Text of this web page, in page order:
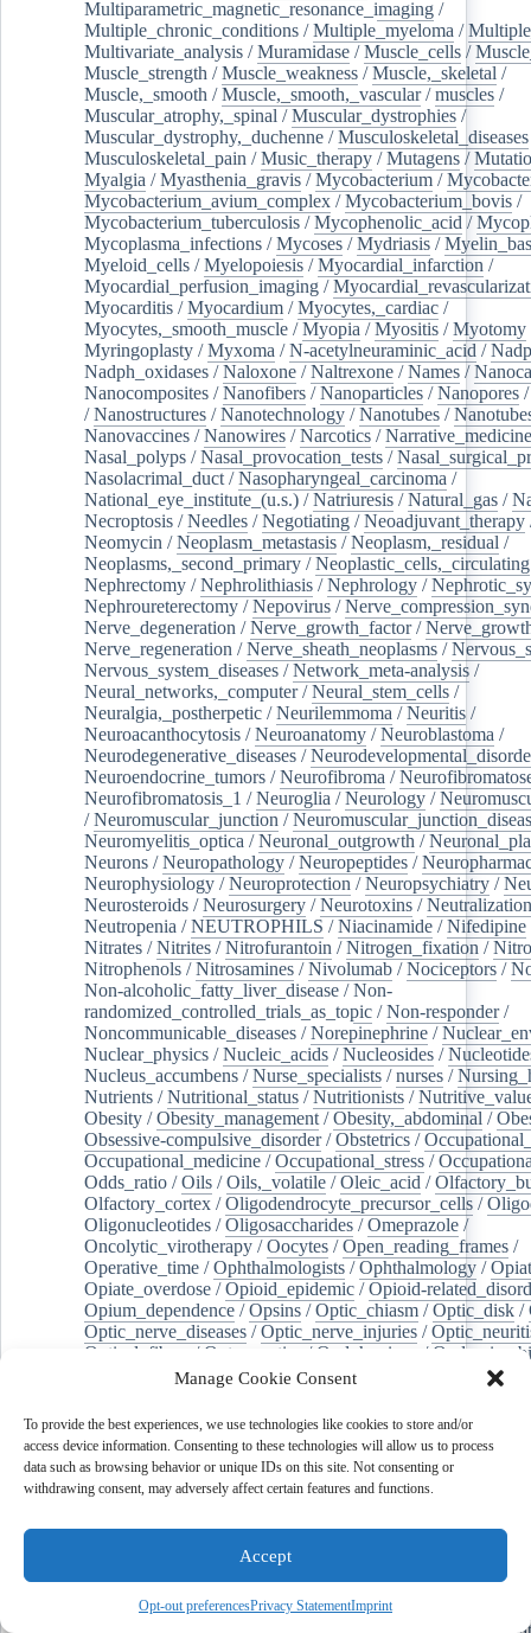
Manage Cookie Consent
To provide the best experiences, we use technologies like cookies to store and/or
access device information. Consenting to these technologies will allow us to process
data such as browsing behavior or unique IDs on this site. Not consenting or
withdrawing consent, may adversely affect certain features and functions.
Accept
Opt-out preferencesPrivacy StatementImprint
Multiparametric_magnetic_resonance_imaging /
Multiple_chronic_conditions /Multiple_myeloma /
Multivariate_analysis /Muramidase /Muscle_cells /
Muscle_strength /Muscle_weakness /Muscle,_skeletal /
Muscle,_smooth /Muscle,_smooth,_vascular/muscles /
Muscular_atrophy,_spinal /Muscular_dystrophies /
Muscular_dystrophy,_duchenne /Musculoskeletal_diseases
Musculoskeletal_pain /Music_therapy /Mutagens /
Myalgia /Myasthenia_gravis /Mycobacterium /
Mycobacterium_avium_complex /Mycobacterium_bovis /
Mycobacterium_tuberculosis /Mycophenolic_acid /
Mycoplasma_infections /Mycoses /Mydriasis /
Myeloid_cells /Myelopoiesis /Myocardial_infarction /
Myocardial_perfusion_imaging /
Myocarditis /Myocardium /Myocytes,_cardiac /
Myocytes,_smooth_muscle /Myopia /Myositis /Myotomy
Myringoplasty /Myxoma /N-acetylneuraminic_acid /Nadp
Nadph_oxidases /Naloxone /Naltrexone /Names /
Nanocomposites /Nanofibers /Nanoparticles /Nanopores
/Nanostructures /Nanotechnology /Nanotubes /
Nanovaccines /Nanowires /Narcotics /Narrative_medicine
Nasal_polyps /Nasal_provocation_tests /
Nasolacrimal_duct /Nasopharyngeal_carcinoma /
National_eye_institute_(u.s.) /Natriuresis /Natural_gas /
Necroptosis /Needles /Negotiating /Neoadjuvant_therapy
Neomycin /Neoplasm_metastasis /Neoplasm,_residual /
Neoplasms,_second_primary /Neoplastic_cells,_circulating
Nephrectomy /Nephrolithiasis /Nephrology /
Nephroureterectomy /Nepovirus /
Nerve_degeneration /Nerve_growth_factor/
Nerve_regeneration /Nerve_sheath_neoplasms /
Nervous_system_diseases /Network_meta-analysis /
Neural_networks,_computer/Neural_stem_cells /
Neuralgia,_postherpetic /Neurilemmoma /Neuritis /
Neuroacanthocytosis /Neuroanatomy /Neuroblastoma /
Neurodegenerative_diseases /
Neuroendocrine_tumors /Neurofibroma /
Neurofibromatosis_1 /Neuroglia /Neurology /
/Neuromuscular_junction /
Neuromyelitis_optica /Neuronal_outgrowth /
Neurons /Neuropathology /Neuropeptides /
Neurophysiology /Neuroprotection /Neuropsychiatry /
Neurosteroids /Neurosurgery /Neurotoxins /
Neutropenia /NEUTROPHILS /Niacinamide /Nifedipine
Nitrates /Nitrites /Nitrofurantoin /Nitrogen_fixation /
Nitrophenols /Nitrosamines /Nivolumab /Nociceptors /
Non-alcoholic_fatty_liver_disease /Non-
randomized_controlled_trials_as_topic /Non-responder/
Noncommunicable_diseases /Norepinephrine /
Nuclear_physics /Nucleic_acids /Nucleosides /
Nucleus_accumbens /Nurse_specialists /nurses /
Nutrients /Nutritional_status /Nutritionists /
Obesity /Obesity_management /Obesity,_abdominal /
Obsessive-compulsive_disorder/Obstetrics /
Occupational_medicine /Occupational_stress /
Odds_ratio /Oils /Oils,_volatile /Oleic_acid /
Olfactory_cortex /Oligodendrocyte_precursor_cells /
Oligonucleotides /Oligosaccharides /Omeprazole /
Oncolytic_virotherapy /Oocytes /Open_reading_frames /
Operative_time /Ophthalmologists /Ophthalmology /
Opiate_overdose /Opioid_epidemic /Opioid-
Opium_dependence /Opsins /Optic_chiasm /Optic_disk /
Optic_nerve_diseases /Optic_nerve_injuries /
Optical_fibers
/ Optogenetics / Oral_hygiene /
Organelle_biogenesis/Organic_chemicals
/ Orthohantavirus Orthomyxoviridae / Orthopedics
Orthoreovirus,_avian / Orthorexia_nervosa Osteoarthritis
Osteoarthritis,_hip
/Osteoarthritis,_knee Osteoblasts
Osteocytes
Osteogenesis / Osteogenesis_imperfecta
Osteopathic_physicians
Outcome_assessment,_health_care
Ovarian_neoplasms/Ovarian_torsion/Ovariectomy/
Overweight/Ovulation/Ovum/Ownership